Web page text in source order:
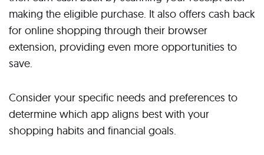
making the eligible purchase. It also offers cash back
for online shopping through their browser
extension, providing even more opportunities to
save.
Consider your specific needs and preferences to
determine which app aligns best with your
shopping habits and financial goals.